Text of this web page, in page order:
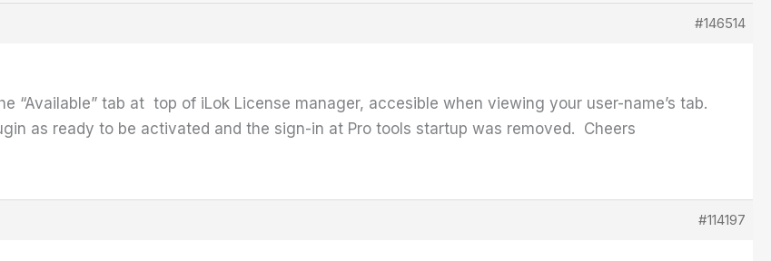
#146514
“Available” tab at top of iLok License manager, accesible when viewing your user-name’s tab.
as ready to be activated and the sign-in at Pro tools startup was removed. Cheers
#114197